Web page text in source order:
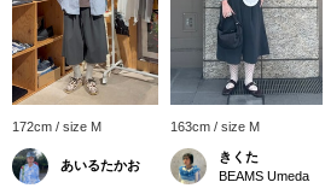
172cm / size M
あいるたかお
163cm / size M
きくた
BEAMS Umeda